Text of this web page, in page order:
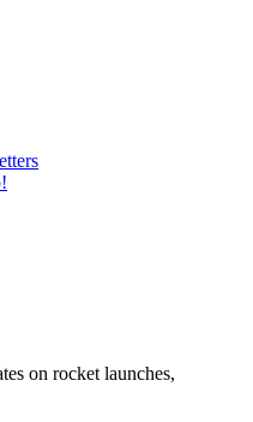
on rocket launches,